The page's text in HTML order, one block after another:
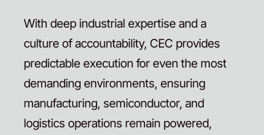
With deep industrial expertise and a
culture of accountability, CEC provides
predictable execution for even the most
demanding environments, ensuring
manufacturing, semiconductor, and
logistics operations remain powered,